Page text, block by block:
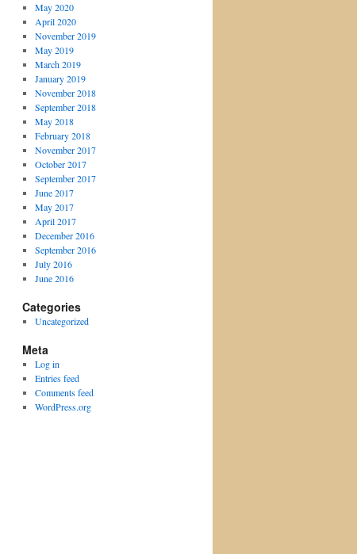
May 2020
April 2020
November 2019
May 2019
March 2019
January 2019
November 2018
September 2018
May 2018
February 2018
November 2017
October 2017
September 2017
June 2017
May 2017
April 2017
December 2016
September 2016
July 2016
June 2016
Categories
Uncategorized
Meta
Log in
Entries feed
Comments feed
WordPress.org